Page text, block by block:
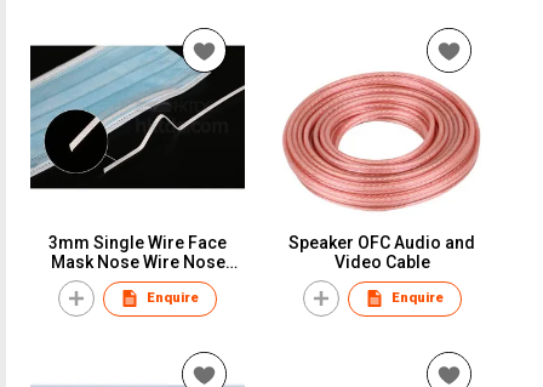
3mm Single Wire Face
Mask Nose Wire Nose
Bridge Bar Nose Clip for
Face Mask
Enquire
Speaker OFC Audio and
Video Cable
Enquire